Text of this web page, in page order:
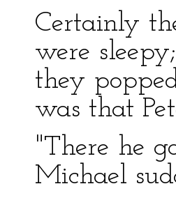
Certainly
were
they
was that
"There he
Michael